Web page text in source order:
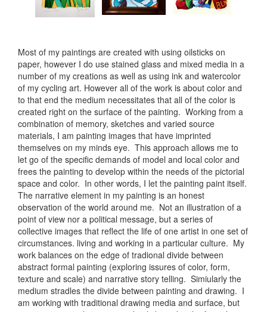
Most of my paintings are created with using oilsticks on
paper, however I do use stained glass and mixed media in a
number of my creations as well as using ink and watercolor
of my cycling art. However all of the work is about color and
to that end the medium necessitates that all of the color is
created right on the surface of the painting. Working from a
combination of memory, sketches and varied source
materials, I am painting images that have imprinted
themselves on my minds eye. This approach allows me to
let go of the specific demands of model and local color and
frees the painting to develop within the needs of the pictorial
space and color. In other words, I let the painting paint itself.
The narrative element in my painting is an honest
observation of the world around me. Not an illustration of a
point of view nor a political message, but a series of
collective images that reflect the life of one artist in one set of
circumstances. living and working in a particular culture. My
work balances on the edge of tradional divide between
abstract formal painting (exploring issures of color, form,
texture and scale) and narrative story telling. Simiularly the
medium stradles the divide between painting and drawing. I
am working with traditional drawing media and surface, but